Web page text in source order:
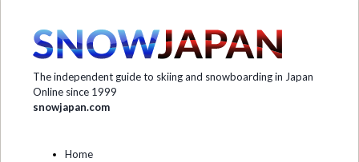
The independent guide to skiing and snowboarding in Japan
Online since 1999
snowjapan.com
Home